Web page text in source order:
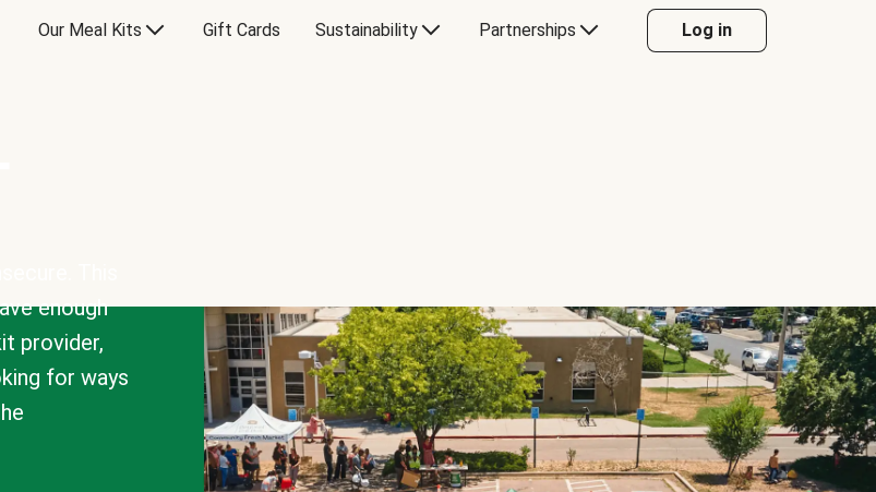
Our Meal Kits Gift Cards Sustainability Partnerships Log in
enough
provider,
for ways